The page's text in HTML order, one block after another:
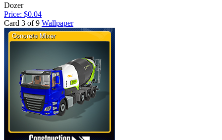
Dozer
Price: $0.04
Card 3 of 9 Wallpaper